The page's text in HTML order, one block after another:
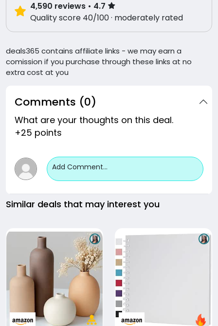
4,590 reviews • 4.7
Quality score 40/100 · moderately rated
deals365 contains affiliate links - we may earn a
comission if you purchase through these links at no
extra cost at you
Comments (0)
What are your thoughts on this deal.
+25 points
Add Comment...
Similar deals that may interest you